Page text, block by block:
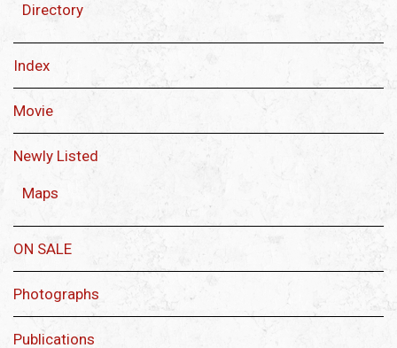
Directory
Index
Movie
Newly Listed
Maps
ON SALE
Photographs
Publications